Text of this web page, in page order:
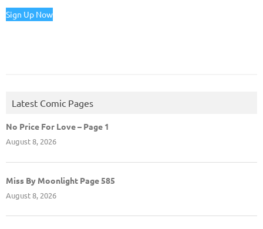
Sign Up Now
Latest Comic Pages
No Price For Love – Page 1
August 8, 2026
Miss By Moonlight Page 585
August 8, 2026